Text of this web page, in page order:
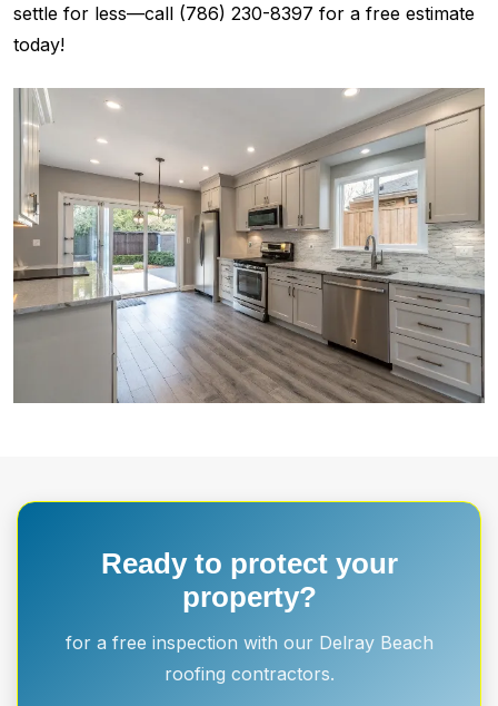
settle for less—call (786) 230-8397 for a free estimate
today!
Ready to protect your
property?
for a free inspection with our Delray Beach
roofing contractors.